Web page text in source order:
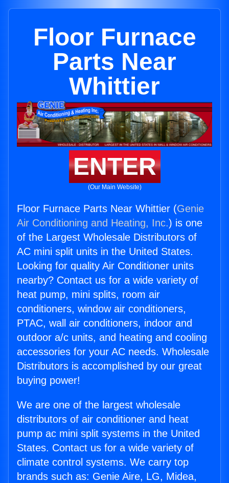
Floor Furnace
Parts Near
Whittier
ENTER
(Our Main Website)
Floor Furnace Parts Near Whittier (Genie
Air Conditioning and Heating, Inc.) is one
of the Largest Wholesale Distributors of
AC mini split units in the United States.
Looking for quality Air Conditioner units
nearby? Contact us for a wide variety of
heat pump, mini splits, room air
conditioners, window air conditioners,
PTAC, wall air conditioners, indoor and
outdoor a/c units, and heating and cooling
accessories for your AC needs. Wholesale
Distributors is accomplished by our great
buying power!
We are one of the largest wholesale
distributors of air conditioner and heat
pump ac mini split systems in the United
States. Contact us for a wide variety of
climate control systems. We carry top
brands such as: Genie Aire, LG, Midea,